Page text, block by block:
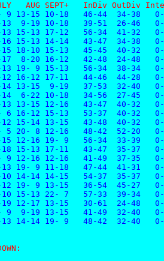
AUG SEPT+   InDiv OutDiv
9 13-15 10-18   46-44  34-38
13  9-19 10-18   39-51  26-46
13 15-13 17-12   56-34  41-32
15-13 14-14   43-47  34-38
15 18-10 15-13   45-45  40-32
8-20 16-12   42-48  24-48
13 19- 9 15-13   56-34  38-34
12 16-12 17-11   44-46  44-28
14 13-15  9-19   37-53  32-40
14  6-22 10-18   34-56  27-45
13 13-15 12-16   43-47  40-32
6 16-12 15-13   53-37  40-32
12 15-14 13-15   43-48  40-32
5 20- 8 12-16   48-42  52-20
15 12-16 19- 9   56-34  33-39
18 15-13 17-11   43-47  35-37
9 12-16 12-16   41-49  37-35
13 19- 9 11-18   47-44  41-31
10 14-14 14-15   54-37  35-37
19- 9 13-15   36-54  45-27
10 15-13 22- 7   57-33  39-34
12-17 13-15   30-61  24-48
9  9-19 13-15   41-49  32-40
13 14-14 19- 9   48-42  32-40